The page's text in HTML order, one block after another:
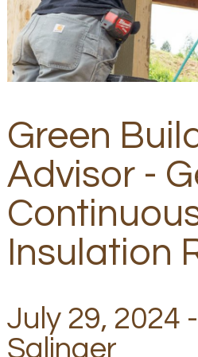
Green
Advisor -
Insulation
July 29, 2024
Salinger